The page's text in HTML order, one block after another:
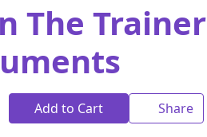
The
Add to Cart Share